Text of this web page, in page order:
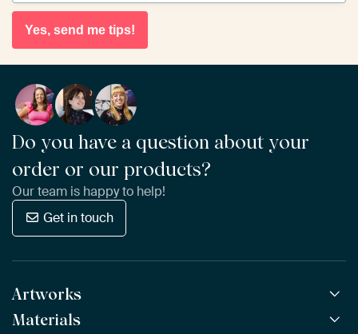
Yes, send me tips!
Do you have a question about your
order or our products?
Our team is happy to help!
Get in touch
Artworks
All Works
Materials